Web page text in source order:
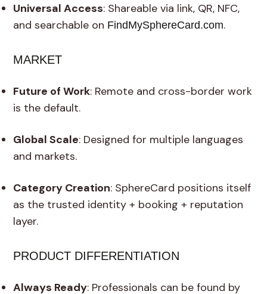
Universal Access: Shareable via link, QR, NFC,
and searchable on FindMySphereCard.com.
MARKET
Future of Work: Remote and cross-border work
is the default.
Global Scale: Designed for multiple languages
and markets.
Category Creation: SphereCard positions itself
as the trusted identity + booking + reputation
layer.
PRODUCT DIFFERENTIATION
Always Ready: Professionals can be found by